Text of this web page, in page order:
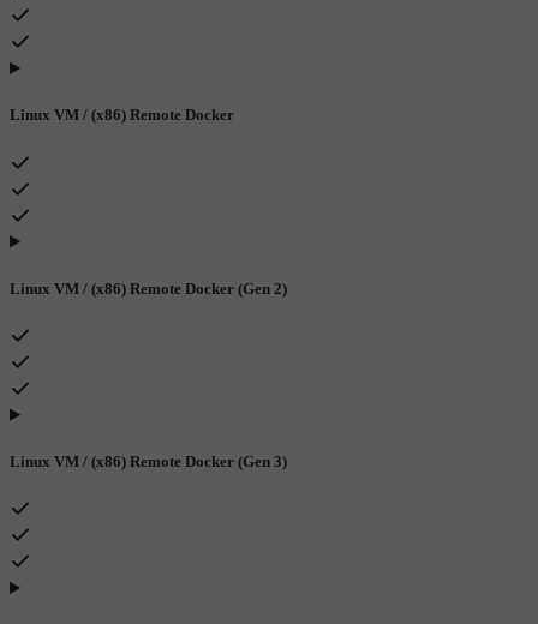
Linux VM / (x86) Remote Docker
Linux VM / (x86) Remote Docker (Gen 2)
Linux VM / (x86) Remote Docker (Gen 3)